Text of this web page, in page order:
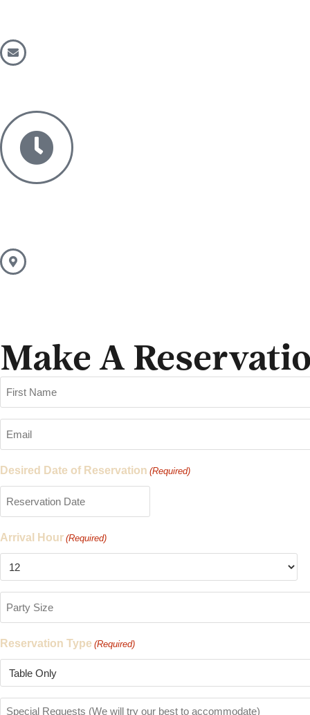
Make A
(Required)
(Required)
Desired Date of Reservation (Required)
Arrival Hour (Required)
Size
(Required)
Reservation Type (Required)